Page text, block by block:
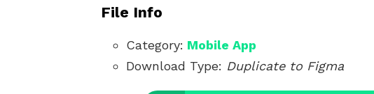
File Info
Category: Mobile App
Download Type: Duplicate to Figma